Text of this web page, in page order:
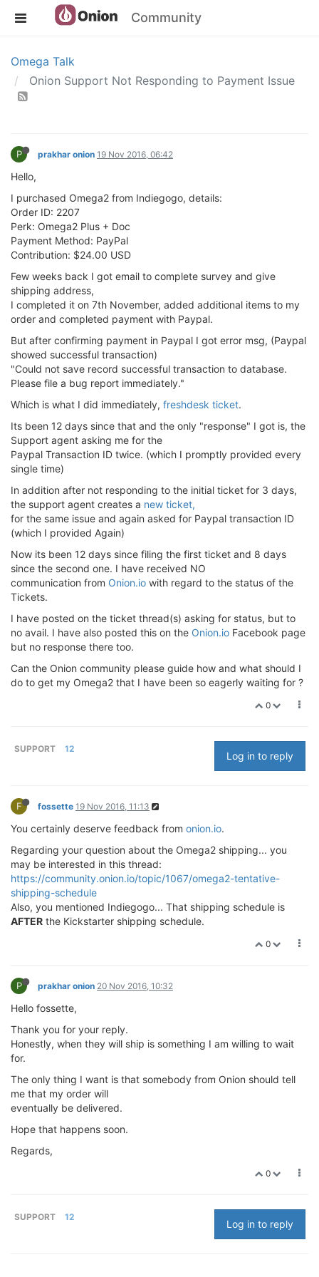
Community
Omega Talk
Onion Support Not Responding to Payment Issue
P prakhar onion 19 Nov 2016, 06:42
Hello,
I purchased Omega2 from Indiegogo, details:
Order ID: 2207
Perk: Omega2 Plus + Doc
Payment Method: PayPal
Contribution: $24.00 USD
Few weeks back I got email to complete survey and give
shipping address,
I completed it on 7th November, added additional items to my
order and completed payment with Paypal.
But after confirming payment in Paypal I got error msg, (Paypal
showed successful transaction)
"Could not save record successful transaction to database.
Please file a bug report immediately."
Which is what I did immediately, freshdesk ticket.
Its been 12 days since that and the only "response" I got is, the
Support agent asking me for the
Paypal Transaction ID twice. (which I promptly provided every
single time)
In addition after not responding to the initial ticket for 3 days,
the support agent creates a new ticket,
for the same issue and again asked for Paypal transaction ID
(which I provided Again)
Now its been 12 days since filing the first ticket and 8 days
since the second one. I have received NO
communication from Onion.io with regard to the status of the
Tickets.
I have posted on the ticket thread(s) asking for status, but to
no avail. I have also posted this on the Onion.io Facebook page
but no response there too.
Can the Onion community please guide how and what should I
do to get my Omega2 that I have been so eagerly waiting for ?
0
SUPPORT 12
Log in to reply
F fossette 19 Nov 2016, 11:13
You certainly deserve feedback from onion.io.
Regarding your question about the Omega2 shipping... you
may be interested in this thread:
https://community.onion.io/topic/1067/omega2-tentative-
shipping-schedule
Also, you mentioned Indiegogo... That shipping schedule is
AFTER the Kickstarter shipping schedule.
0
P prakhar onion 20 Nov 2016, 10:32
Hello fossette,
Thank you for your reply.
Honestly, when they will ship is something I am willing to wait
for.
The only thing I want is that somebody from Onion should tell
me that my order will
eventually be delivered.
Hope that happens soon.
Regards,
0
SUPPORT 12
Log in to reply